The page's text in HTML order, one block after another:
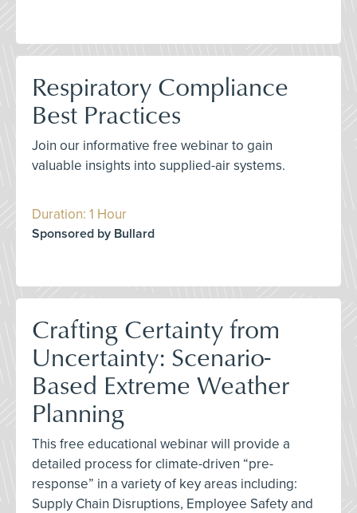
Respiratory Compliance
Best Practices
Join our informative free webinar to gain
valuable insights into supplied-air systems.
Duration: 1 Hour
Sponsored by Bullard
Crafting Certainty from
Uncertainty: Scenario-
Based Extreme Weather
Planning
This free educational webinar will provide a
detailed process for climate-driven “pre-
response” in a variety of key areas including:
Supply Chain Disruptions, Employee Safety and